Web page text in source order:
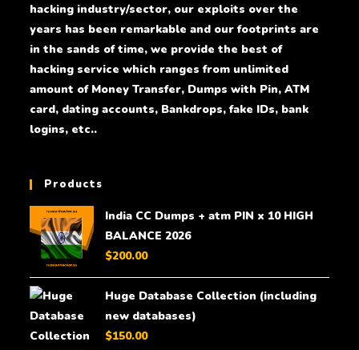
hacking industry/sector, our exploits over the
years has been remarkable and our footprints are
in the sands of time, we provide the best of
hacking service which ranges from unlimited
amount of Money Transfer, Dumps with Pin, ATM
card, dating accounts, Bankdrops, fake IDs, bank
logins, etc..
Products
India CC Dumps + atm PIN x 10 HIGH
BALANCE 2026
$200.00
Huge Database Collection (including
new databases)
$150.00